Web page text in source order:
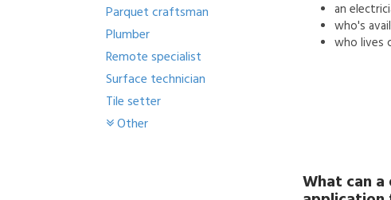
Parquet craftsman
Plumber
Remote specialist
Surface technician
Tile setter
Other
an
who's
who lives
What can a